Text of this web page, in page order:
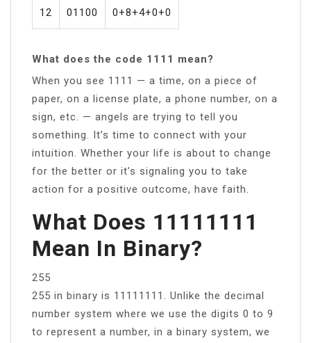
12 01100 0+8+4+0+0
What does the code 1111 mean?
When you see 1111 — a time, on a piece of
paper, on a license plate, a phone number, on a
sign, etc. — angels are trying to tell you
something. It’s time to connect with your
intuition. Whether your life is about to change
for the better or it’s signaling you to take
action for a positive outcome, have faith.
What Does 11111111
Mean In Binary?
255
255 in binary is 11111111. Unlike the decimal
number system where we use the digits 0 to 9
to represent a number, in a binary system, we